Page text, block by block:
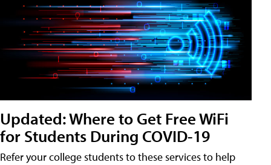
Updated: Where to Get Free WiFi
for Students During COVID-19
Refer your college students to these services to help